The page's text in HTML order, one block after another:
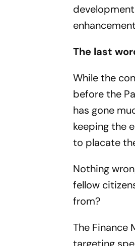
The last
While the
before the
has gone
keeping the
to placate
Nothing
fellow
from?
The Finance